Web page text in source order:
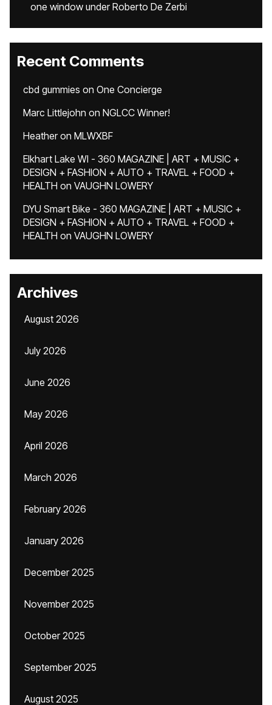
one window under Roberto De Zerbi
Recent Comments
cbd gummies on One Concierge
Marc Littlejohn on NGLCC Winner!
Heatheron MLWXBF
Elkhart Lake WI - 360 MAGAZINE | ART + MUSIC +
DESIGN + FASHION + AUTO + TRAVEL + FOOD +
HEALTH on VAUGHN LOWERY
DYU Smart Bike - 360 MAGAZINE | ART + MUSIC +
DESIGN + FASHION + AUTO + TRAVEL + FOOD +
HEALTH on VAUGHN LOWERY
Archives
August 2026
July 2026
June 2026
May 2026
April 2026
March 2026
February 2026
January 2026
December 2025
November 2025
October 2025
September 2025
August 2025